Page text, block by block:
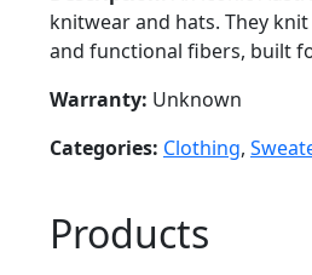
knitwear and hats. They
and functional fibers, built
Warranty: Unknown
Categories: Clothing,
Products